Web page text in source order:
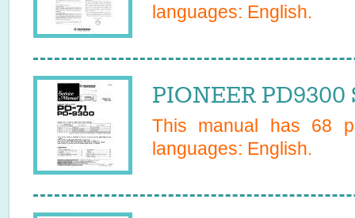
languages: English.
PIONEER
This manual has 68
languages: English.